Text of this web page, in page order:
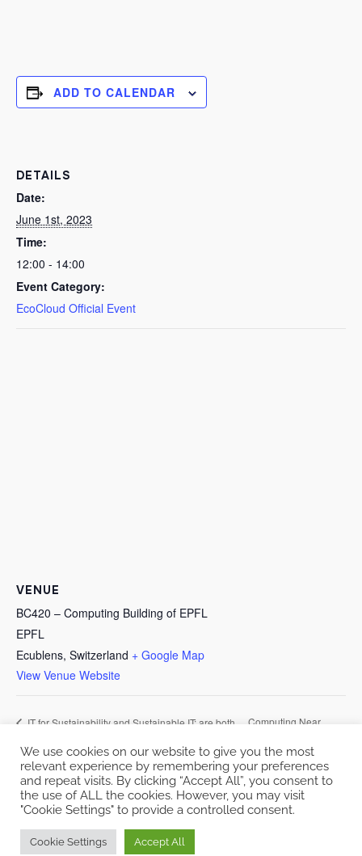
ADD TO CALENDAR
DETAILS
Date:
June 1st, 2023
Time:
12:00 - 14:00
Event Category:
EcoCloud Official Event
VENUE
BC420 – Computing Building of EPFL
EPFL
Ecublens, Switzerland + Google Map
View Venue Website
IT for Sustainability and Sustainable IT: are both
Computing Near
Copyright © 2026 EcoCloud
Designed by
We use cookies on our website to give you the most
relevant experience by remembering your preferences
and repeat visits. By clicking “Accept All”, you consent to
the use of ALL the cookies. However, you may visit
"Cookie Settings" to provide a controlled consent.
Cookie Settings Accept All